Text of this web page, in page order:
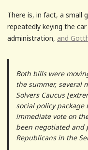
There is, in fact, a small
repeatedly keying the
administration, and
Both bills were
the summer, several
Solvers Caucus
social policy package
immediate vote on
been negotiated and
Republicans in the